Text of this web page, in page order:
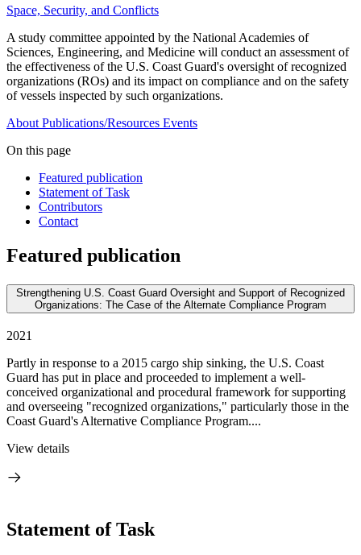
Space, Security, and Conflicts
A study committee appointed by the National Academies of
Sciences, Engineering, and Medicine will conduct an assessment of
the effectiveness of the U.S. Coast Guard's oversight of recognized
organizations (ROs) and its impact on compliance and on the safety
of vessels inspected by such organizations.
About Publications/Resources Events
On this page
Featured publication
Statement of Task
Contributors
Contact
Featured publication
Strengthening U.S. Coast Guard Oversight and Support of Recognized
Organizations: The Case of the Alternate Compliance Program
2021
Partly in response to a 2015 cargo ship sinking, the U.S. Coast
Guard has put in place and proceeded to implement a well-
conceived organizational and procedural framework for supporting
and overseeing "recognized organizations," particularly those in the
Coast Guard's Alternative Compliance Program....
View details
Statement of Task